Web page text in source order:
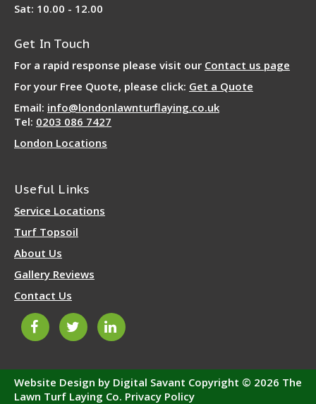
Sat: 10.00 - 12.00
Get In Touch
For a rapid response please visit our Contact us page
For your Free Quote, please click: Get a Quote
Email: info@londonlawnturflaying.co.uk
Tel: 0203 086 7427
London Locations
Useful Links
Service Locations
Turf Topsoil
About Us
Gallery Reviews
Contact Us
Website Design by Digital Savant Copyright © 2026 The
Lawn Turf Laying Co. Privacy Policy